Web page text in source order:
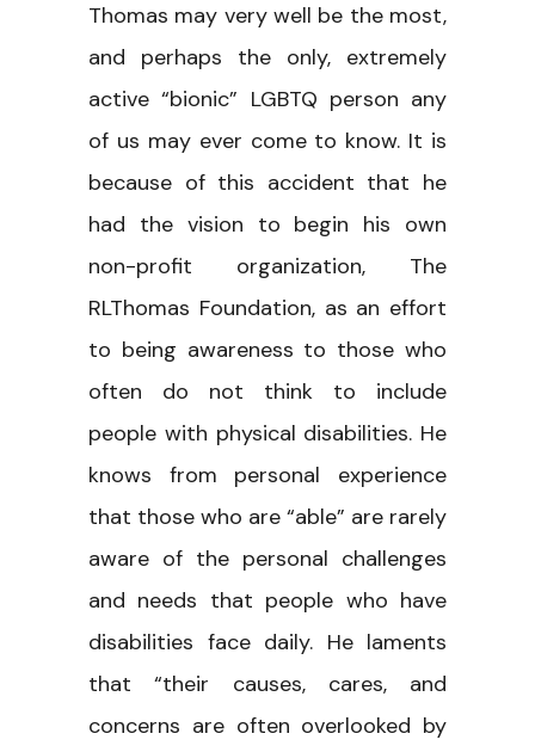
Thomas may very well be the most,
and perhaps the only, extremely
active “bionic” LGBTQ person any
of us may ever come to know. It is
because of this accident that he
had the vision to begin his own
non-profit organization, The
RLThomas Foundation, as an effort
to being awareness to those who
often do not think to include
people with physical disabilities. He
knows from personal experience
that those who are “able” are rarely
aware of the personal challenges
and needs that people who have
disabilities face daily. He laments
that “their causes, cares, and
concerns are often overlooked by